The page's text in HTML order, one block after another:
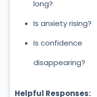
long?
Is anxiety rising?
Is confidence
disappearing?
Helpful Responses: